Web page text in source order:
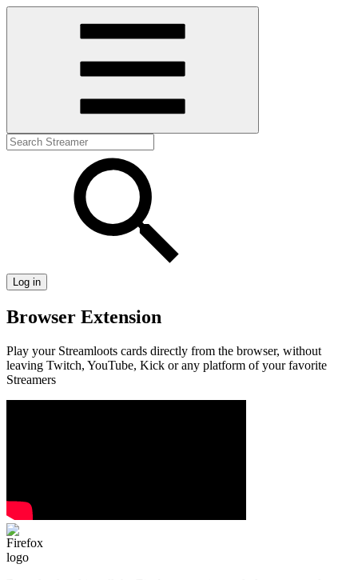
Log in
Browser Extension
Play your Streamloots cards directly from the browser, without
leaving Twitch, YouTube, Kick or any platform of your favorite
Streamers